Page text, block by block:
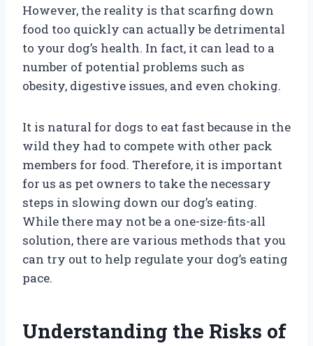
However, the reality is that scarfing down
food too quickly can actually be detrimental
to your dog’s health. In fact, it can lead to a
number of potential problems such as
obesity, digestive issues, and even choking.
It is natural for dogs to eat fast because in the
wild they had to compete with other pack
members for food. Therefore, it is important
for us as pet owners to take the necessary
steps in slowing down our dog’s eating.
While there may not be a one-size-fits-all
solution, there are various methods that you
can try out to help regulate your dog’s eating
pace.
Understanding the Risks of